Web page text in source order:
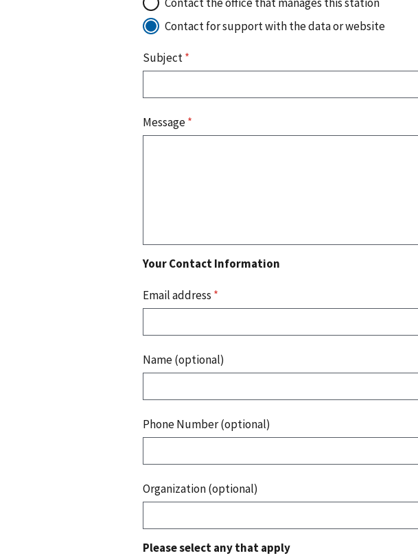
Contact for support with the data or website
Subject*
Message*
Your Contact Information
Email address *
Name (optional)
Phone Number (optional)
Organization (optional)
Please select any that apply